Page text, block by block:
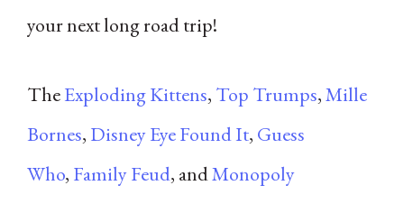
your next long road trip!
TheExploding Kittens, Top Trumps,Mille
Bornes, Disney Eye Found It, Guess
Who, Family Feud, andMonopoly